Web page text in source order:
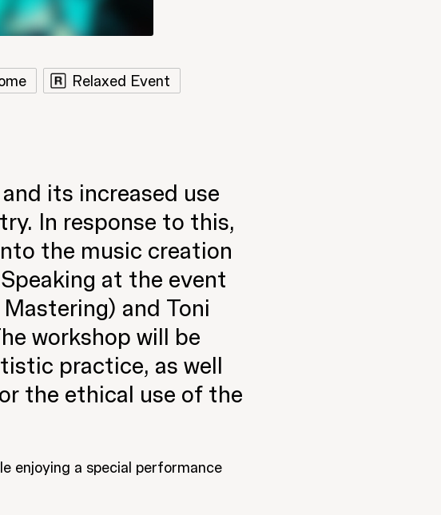
Relaxed Event
its increased use
In response to this,
the music creation
at the event
and Toni
workshop will be
practice, as well
the ethical use of the
enjoying a special performance